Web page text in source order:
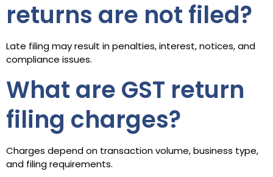
returns are not filed?
Late filing may result in penalties, interest, notices, and
compliance issues.
What are GST return
filing charges?
Charges depend on transaction volume, business type,
and filing requirements.